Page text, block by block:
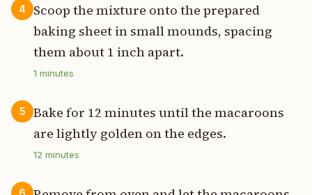
4
Scoop the mixture onto the prepared
baking sheet in small mounds, spacing
them about 1 inch apart.
1 minutes
5
Bake for 12 minutes until the macaroons
are lightly golden on the edges.
12 minutes